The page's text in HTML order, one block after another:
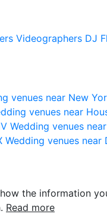
Videographers DJ
venues near New
venues near
Wedding venues
Wedding venues near
the information
Read more